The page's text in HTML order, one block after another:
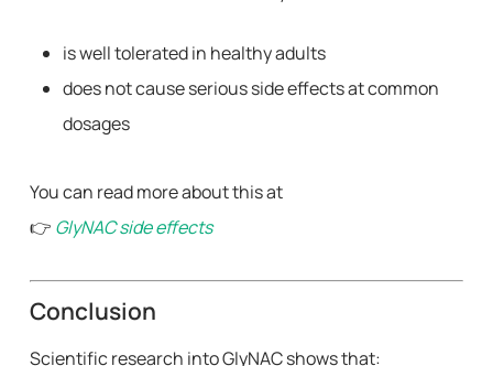
is well tolerated in healthy adults
does not cause serious side effects at common
dosages
You can read more about this at
👉 GlyNAC side effects
Conclusion
Scientific research into GlyNAC shows that: